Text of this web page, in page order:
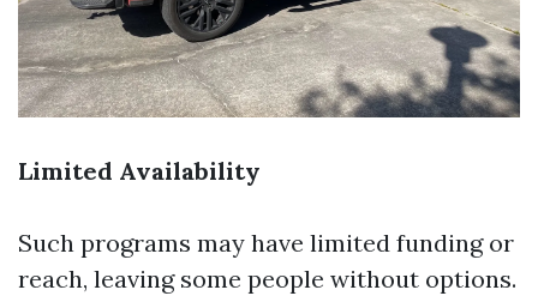
Limited Availability
Such programs may have limited funding or
reach, leaving some people without options.